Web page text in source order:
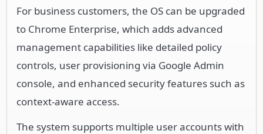
For business customers, the OS can be upgraded
to Chrome Enterprise, which adds advanced
management capabilities like detailed policy
controls, user provisioning via Google Admin
console, and enhanced security features such as
context-aware access.
The system supports multiple user accounts with